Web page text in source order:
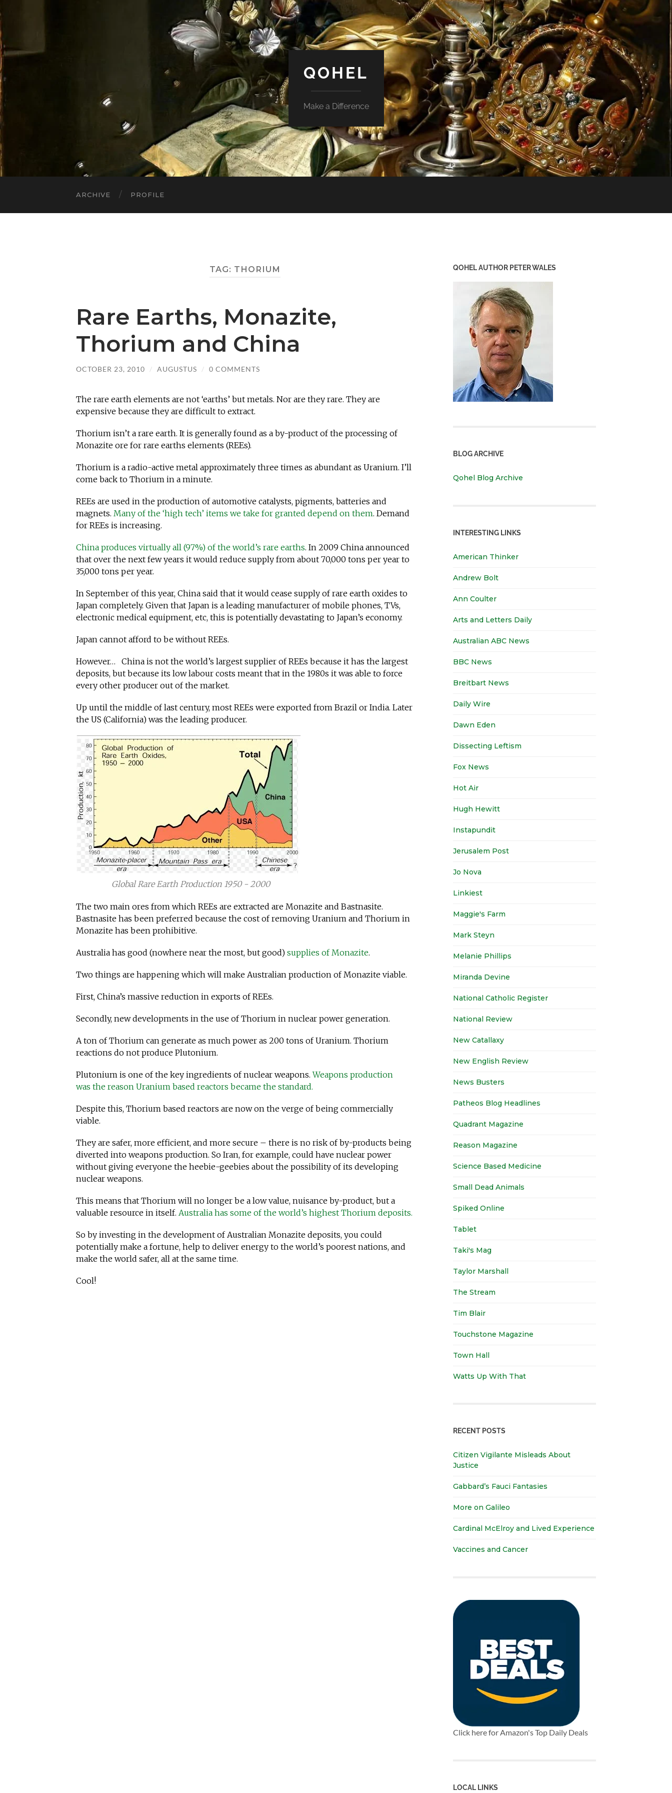
QOHEL
Make a Difference
ARCHIVE PROFILE
TAG: THORIUM
Rare Earths, Monazite,
Thorium and China
OCTOBER 23, 2010 / AUGUSTUS / 0 COMMENTS
The rare earth elements are not ‘earths’ but metals. Nor are they rare. They are
expensive because they are difficult to extract.
Thorium isn’t a rare earth. It is generally found as a by-product of the processing of
Monazite ore for rare earths elements (REEs).
Thorium is a radio-active metal approximately three times as abundant as Uranium. I’ll
come back to Thorium in a minute.
REEs are used in the production of automotive catalysts, pigments, batteries and
magnets. Many of the ‘high tech’ items we take for granted depend on them. Demand
for REEs is increasing.
China produces virtually all (97%) of the world’s rare earths. In 2009 China announced
that over the next few years it would reduce supply from about 70,000 tons per year to
35,000 tons per year.
In September of this year, China said that it would cease supply of rare earth oxides to
Japan completely. Given that Japan is a leading manufacturer of mobile phones, TVs,
electronic medical equipment, etc, this is potentially devastating to Japan’s economy.
Japan cannot afford to be without REEs.
However… China is not the world’s largest supplier of REEs because it has the largest
deposits, but because its low labour costs meant that in the 1980s it was able to force
every other producer out of the market.
Up until the middle of last century, most REEs were exported from Brazil or India. Later
the US (California) was the leading producer.
Global Rare Earth Production 1950 - 2000
The two main ores from which REEs are extracted are Monazite and Bastnasite.
Bastnasite has been preferred because the cost of removing Uranium and Thorium in
Monazite has been prohibitive.
Australia has good (nowhere near the most, but good) supplies of Monazite.
Two things are happening which will make Australian production of Monazite viable.
First, China’s massive reduction in exports of REEs.
Secondly, new developments in the use of Thorium in nuclear power generation.
A ton of Thorium can generate as much power as 200 tons of Uranium. Thorium
reactions do not produce Plutonium.
Plutonium is one of the key ingredients of nuclear weapons.Weapons production
was the reason Uranium based reactors became the standard.
Despite this, Thorium based reactors are now on the verge of being commercially
viable.
They are safer, more efficient, and more secure – there is no risk of by-products being
diverted into weapons production. So Iran, for example, could have nuclear power
without giving everyone the heebie-geebies about the possibility of its developing
nuclear weapons.
This means that Thorium will no longer be a low value, nuisance by-product, but a
valuable resource in itself. Australia has some of the world’s highest Thorium deposits.
So by investing in the development of Australian Monazite deposits, you could
potentially make a fortune, help to deliver energy to the world’s poorest nations, and
make the world safer, all at the same time.
Cool!
QOHEL AUTHOR PETER WALES
BLOG ARCHIVE
Qohel Blog Archive
INTERESTING LINKS
American Thinker
Andrew Bolt
Ann Coulter
Arts and Letters Daily
Australian ABC News
BBC News
Breitbart News
Daily Wire
Dawn Eden
Dissecting Leftism
Fox News
Hot Air
Hugh Hewitt
Instapundit
Jerusalem Post
Jo Nova
Linkiest
Maggie's Farm
Mark Steyn
Melanie Phillips
Miranda Devine
National Catholic Register
National Review
New Catallaxy
New English Review
News Busters
Patheos Blog Headlines
Quadrant Magazine
Reason Magazine
Science Based Medicine
Small Dead Animals
Spiked Online
Tablet
Taki's Mag
Taylor Marshall
The Stream
Tim Blair
Touchstone Magazine
Town Hall
Watts Up With That
RECENT POSTS
Citizen Vigilante Misleads About
Justice
Gabbard’s Fauci Fantasies
More on Galileo
Cardinal McElroy and Lived Experience
Vaccines and Cancer
Click here for Amazon's Top Daily Deals
LOCAL LINKS